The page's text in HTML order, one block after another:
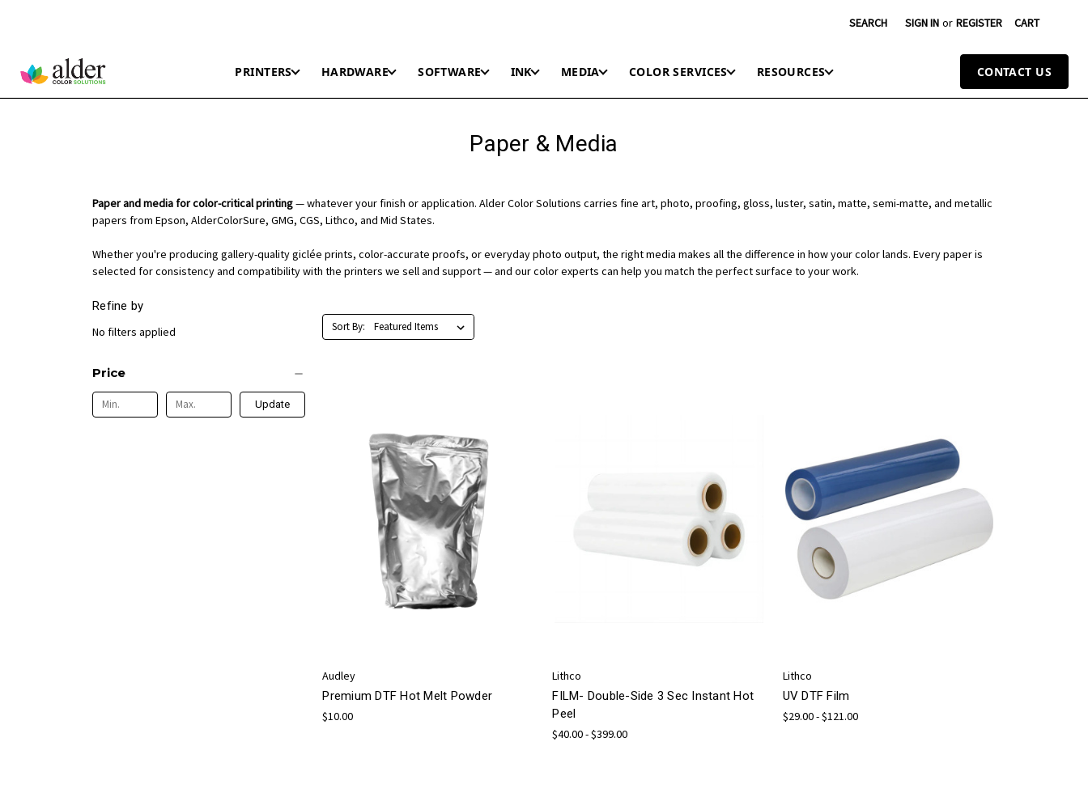
SEARCH SIGN IN or REGISTER CART
PRINTERS HARDWARE SOFTWARE INK MEDIA COLOR SERVICES RESOURCES CONTACT US
Paper & Media
Paper and media for color-critical printing— whatever your finish or application. Alder Color Solutions carries fine art, photo, proofing, gloss, luster, satin, matte, semi-matte, and metallic
papers from Epson, AlderColorSure, GMG, CGS, Lithco, and Mid States.
Whether you're producing gallery-quality giclée prints, color-accurate proofs, or everyday photo output, the right media makes all the difference in how your color lands. Every paper is
selected for consistency and compatibility with the printers we sell and support — and our color experts can help you match the perfect surface to your work.
Refine by
No filters applied
Price
Update
Sort By:
Audley
Premium DTF Hot Melt Powder
$10.00
Lithco
FILM- Double-Side 3 Sec Instant Hot
Peel
$40.00 - $399.00
Lithco
UV DTF Film
$29.00 - $121.00